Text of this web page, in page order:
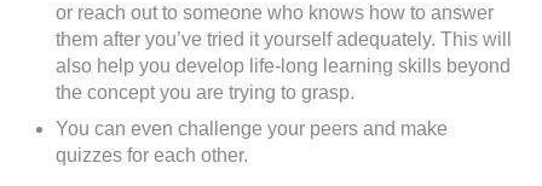
or reach out to someone who knows how to answer
them after you’ve tried it yourself adequately. This will
also help you develop life-long learning skills beyond
the concept you are trying to grasp.
You can even challenge your peers and make
quizzes for each other.